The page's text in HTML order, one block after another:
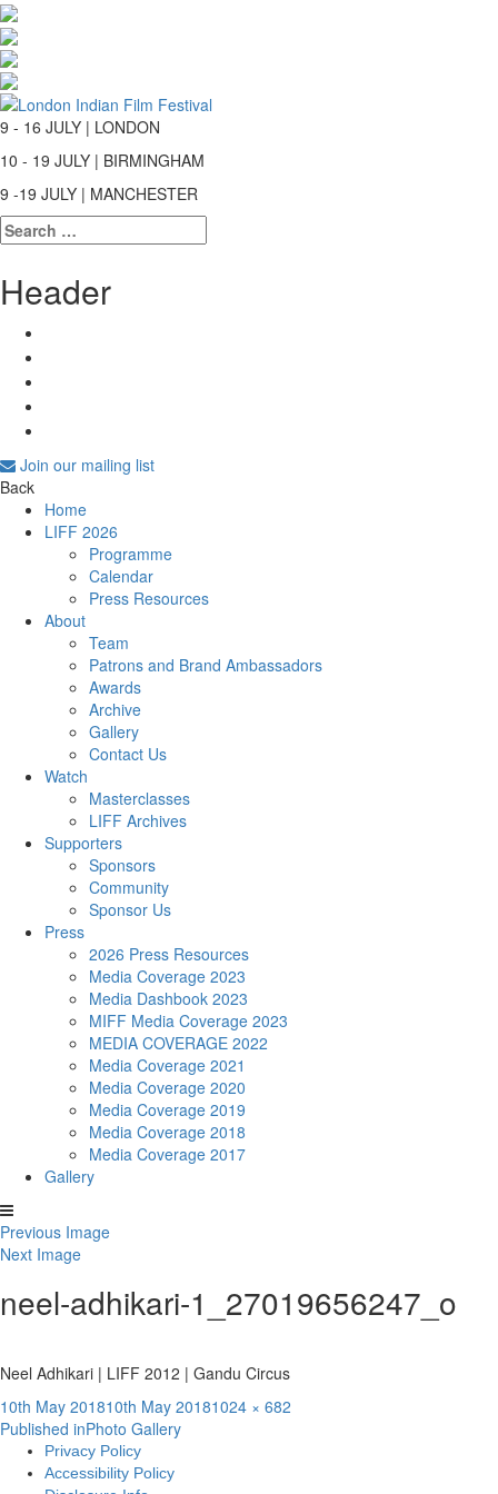
9 - 16 JULY | LONDON
10 - 19 JULY | BIRMINGHAM
9 -19 JULY | MANCHESTER
Search
for:
Header
Join our mailing list
Back
Home
LIFF 2026
Programme
Calendar
Press Resources
About
Team
Patrons and Brand Ambassadors
Awards
Archive
Gallery
Contact Us
Watch
Masterclasses
LIFF Archives
Supporters
Sponsors
Community
Sponsor Us
Press
2026 Press Resources
Media Coverage 2023
Media Dashbook 2023
MIFF Media Coverage 2023
MEDIA COVERAGE 2022
Media Coverage 2021
Media Coverage 2020
Media Coverage 2019
Media Coverage 2018
Media Coverage 2017
Gallery
Previous Image
Next Image
neel-adhikari-1_27019656247_o
Neel Adhikari | LIFF 2012 | Gandu Circus
Posted
on
10th May 201810th May 2018Full
1024 × 682
Post
navigation
Published inPhoto Gallery
Privacy Policy
Accessibility Policy